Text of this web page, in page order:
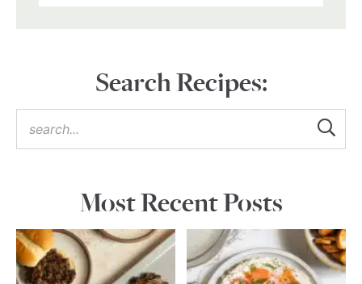
Search Recipes:
Most Recent Posts